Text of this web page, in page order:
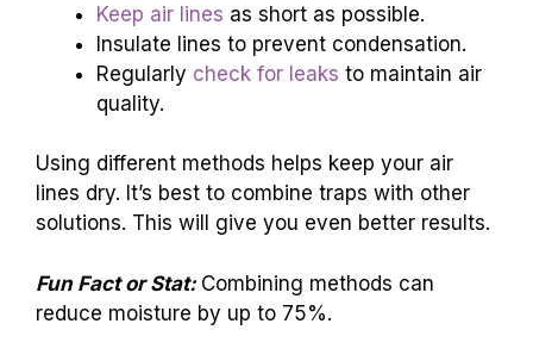
Keep air lines as short as possible.
Insulate lines to prevent condensation.
Regularly check for leaks to maintain air
quality.
Using different methods helps keep your air
lines dry. It’s best to combine traps with other
solutions. This will give you even better results.
Fun Fact or Stat: Combining methods can
reduce moisture by up to 75%.